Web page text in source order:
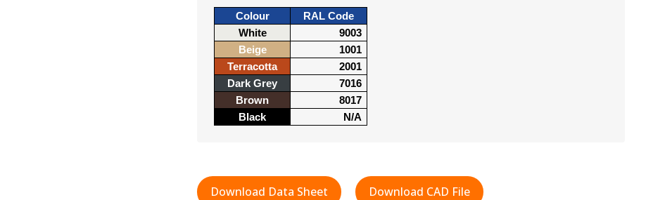
Colour
RAL Code
White
9003
Beige
1001
Terracotta
2001
Dark Grey
7016
Brown
8017
Black
N/A
Download Data Sheet Download CAD File